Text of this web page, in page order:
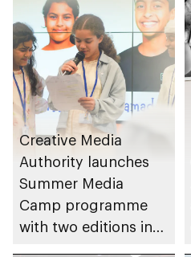
Creative Media
Authority launches
Summer Media
Camp programme
with two editions in